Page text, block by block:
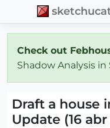
Check out
Shadow Analysis
Draft a house
Update (16 abr